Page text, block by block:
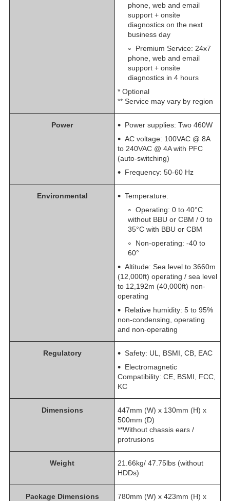
phone, web and email
support + onsite
diagnostics on the next
business day
​Premium Service: 24x7
phone, web and email
support + onsite
diagnostics in 4 hours
* Optional
** Service may vary by region
Power
Power supplies: Two 460W
AC voltage: 100VAC @ 8A
to 240VAC @ 4A with PFC
(auto-switching)
Frequency: 50-60 Hz
Environmental
Temperature:
Operating: 0 to 40°C
without BBU or CBM / 0 to
35°C with BBU or CBM
Non-operating: -40 to
60°
Altitude: Sea level to 3660m
(12,000ft) operating / sea level
to 12,192m (40,000ft) non-
operating
Relative humidity: 5 to 95%
non-condensing, operating
and non-operating
Regulatory
Safety: UL, BSMI, CB, EAC
Electromagnetic
Compatibility: CE, BSMI, FCC,
KC
Dimensions
447mm (W) x 130mm (H) x
500mm (D)
**Without chassis ears /
protrusions
Weight
21.66kg/ 47.75lbs (without
HDDs)
Package Dimensions
780mm (W) x 423mm (H) x